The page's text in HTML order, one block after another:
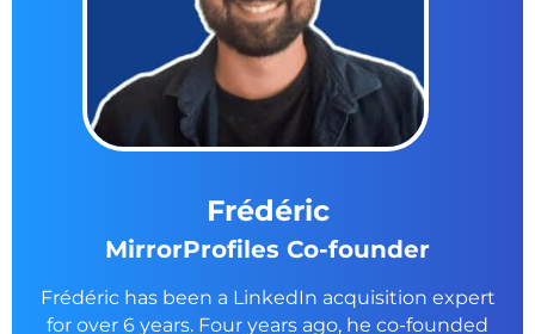
Frédéric
MirrorProfiles Co-founder
Frédéric has been a LinkedIn acquisition expert
for over 6 years. Four years ago, he co-founded